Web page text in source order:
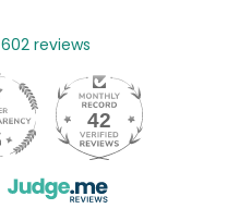
602 reviews
42